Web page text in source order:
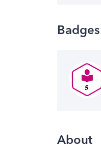
Badges
About